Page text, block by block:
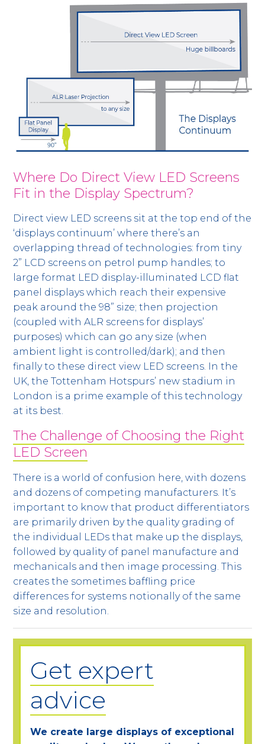
Where Do Direct View LED Screens
Fit in the Display Spectrum?
Direct view LED screens sit at the top end of the
‘displays continuum’ where there’s an
overlapping thread of technologies: from tiny
2” LCD screens on petrol pump handles; to
large format LED display-illuminated LCD flat
panel displays which reach their expensive
peak around the 98” size; then projection
(coupled with ALR screens for displays’
purposes) which can go any size (when
ambient light is controlled/dark); and then
finally to these direct view LED screens. In the
UK, the Tottenham Hotspurs’ new stadium in
London is a prime example of this technology
at its best.
The Challenge of Choosing the Right
LED Screen
There is a world of confusion here, with dozens
and dozens of competing manufacturers. It’s
important to know that product differentiators
are primarily driven by the quality grading of
the individual LEDs that make up the displays,
followed by quality of panel manufacture and
mechanicals and then image processing. This
creates the sometimes baffling price
differences for systems notionally of the same
size and resolution.
Get expert
advice
We create large displays of exceptional